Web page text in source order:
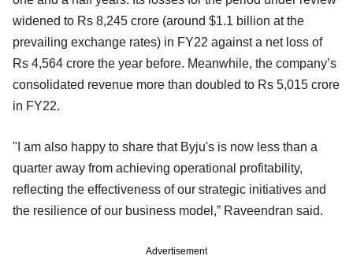
widened to Rs 8,245 crore (around $1.1 billion at the
prevailing exchange rates) in FY22 against a net loss of
Rs 4,564 crore the year before. Meanwhile, the company’s
consolidated revenue more than doubled to Rs 5,015 crore
in FY22.
"I am also happy to share that Byju's is now less than a
quarter away from achieving operational profitability,
reflecting the effectiveness of our strategic initiatives and
the resilience of our business model,” Raveendran said.
Advertisement